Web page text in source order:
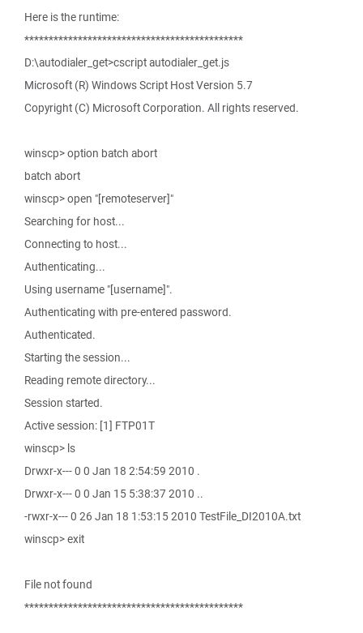
Here is the runtime:
*********************************************
D:\autodialer_get>cscript autodialer_get.js
Microsoft (R) Windows Script Host Version 5.7
Copyright (C) Microsoft Corporation. All rights reserved.
winscp> option batch abort
batch abort
winscp> open "[remoteserver]"
Searching for host...
Connecting to host...
Authenticating...
Using username "[username]".
Authenticating with pre-entered password.
Authenticated.
Starting the session...
Reading remote directory...
Session started.
Active session: [1] FTP01T
winscp> ls
Drwxr-x--- 0 0 Jan 18 2:54:59 2010 .
Drwxr-x--- 0 0 Jan 15 5:38:37 2010 ..
-rwxr-x--- 0 26 Jan 18 1:53:15 2010 TestFile_DI2010A.txt
winscp> exit
File not found
*********************************************